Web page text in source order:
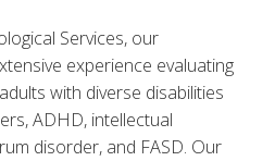
Services, our
experience evaluating
with diverse disabilities
ADHD, intellectual
disorder, and FASD. Our